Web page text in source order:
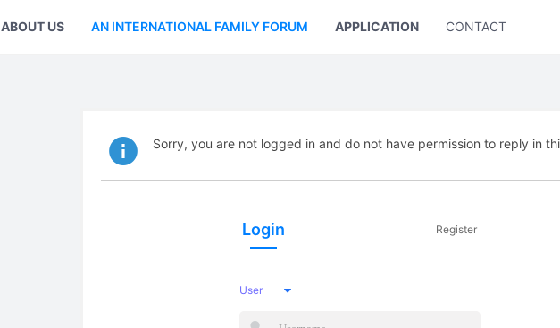
ABOUT US AN INTERNATIONAL FAMILY FORUM APPLICATION CONTACT US
Sorry, you are not logged in and do not have permission to reply in
Login Register
User